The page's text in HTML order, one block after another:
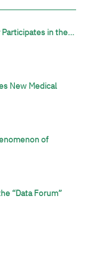
Participates in the…
New Medical
of
“Data Forum”